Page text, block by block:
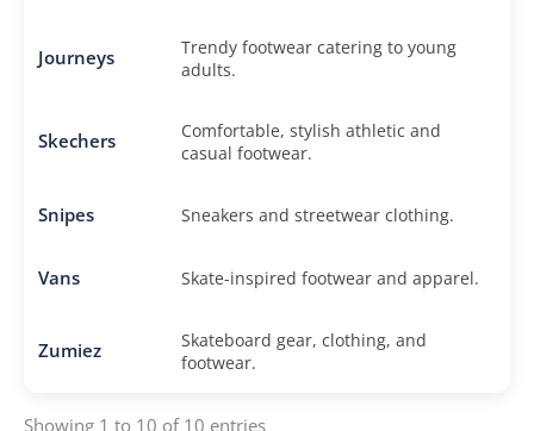
Journeys
Trendy footwear catering to young
adults.
Skechers
Comfortable, stylish athletic and
casual footwear.
Snipes Sneakers and streetwear clothing.
Vans Skate-inspired footwear and apparel.
Zumiez
Skateboard gear, clothing, and
footwear.
Showing 1 to 10 of 10 entries